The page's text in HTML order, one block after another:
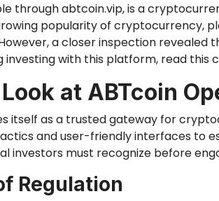
through abtcoin.vip, is a
popularity of cryptocurrency,
a closer inspection revealed
investing with this platform, read this
at ABTcoin
itself as a trusted gateway for
and user-friendly interfaces to
investors must recognize before
Regulation